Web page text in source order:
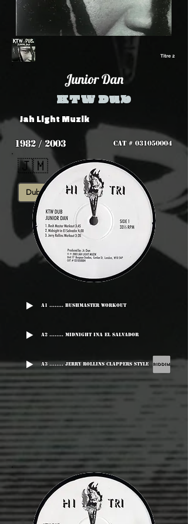
Titre 2
Junior Dan
KTW Dub
Jah Light Muzik
1982 / 2003 CAT #031050004
🇯🇲
Dub
A1 ........ Bushmaster Workout
A2 ........ Midnight Ina El Salvador
A3 ........ Jerry Rollins Clappers Style